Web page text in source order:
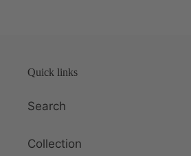
Quick links
Search
Collection